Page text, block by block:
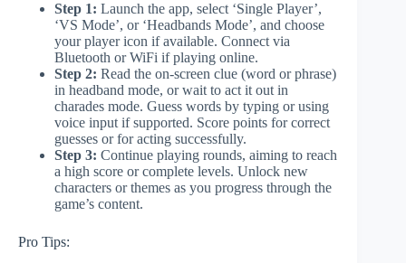
Step 1: Launch the app, select ‘Single Player’,
‘VS Mode’, or ‘Headbands Mode’, and choose
your player icon if available. Connect via
Bluetooth or WiFi if playing online.
Step 2: Read the on-screen clue (word or phrase)
in headband mode, or wait to act it out in
charades mode. Guess words by typing or using
voice input if supported. Score points for correct
guesses or for acting successfully.
Step 3: Continue playing rounds, aiming to reach
a high score or complete levels. Unlock new
characters or themes as you progress through the
game’s content.
Pro Tips: